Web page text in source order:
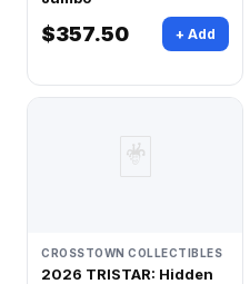
$357.50 + Add
🃏
CROSSTOWN COLLECTIBLES
2026 TRISTAR: Hidden